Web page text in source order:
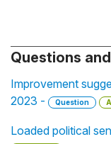
Questions
Improvement
2023 -
Question
Loaded political